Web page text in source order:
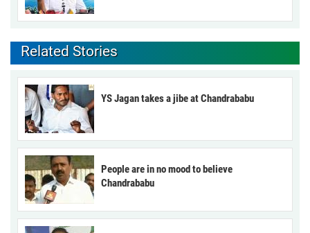
Related Stories
YS Jagan takes a jibe at Chandrababu
People are in no mood to believe
Chandrababu